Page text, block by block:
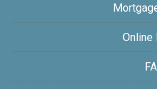
Online